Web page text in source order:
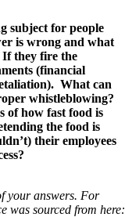
subject for people
is wrong and what
If they fire the
(financial
What can
whistleblowing?
of how fast food is
the food is
their employees
your answers. For
was sourced from here: